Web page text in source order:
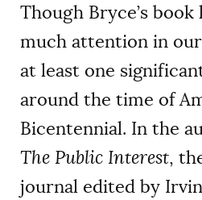
Though Bryce’s
much attention in
at least one
around the time of
Bicentennial. In the
The Public Interest,
journal edited by